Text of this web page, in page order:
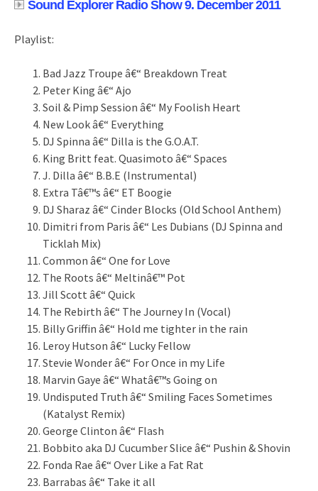
Sound Explorer Radio Show 9. December 2011
Playlist:
Bad Jazz Troupe â€“ Breakdown Treat
Peter King â€“ Ajo
Soil & Pimp Session â€“ My Foolish Heart
New Look â€“ Everything
DJ Spinna â€“ Dilla is the G.O.A.T.
King Britt feat. Quasimoto â€“ Spaces
J. Dilla â€“ B.B.E (Instrumental)
Extra Tâ€™s â€“ ET Boogie
DJ Sharaz â€“ Cinder Blocks (Old School Anthem)
Dimitri from Paris â€“ Les Dubians (DJ Spinna and
Ticklah Mix)
Common â€“ One for Love
The Roots â€“ Meltinâ€™ Pot
Jill Scott â€“ Quick
The Rebirth â€“ The Journey In (Vocal)
Billy Griffin â€“ Hold me tighter in the rain
Leroy Hutson â€“ Lucky Fellow
Stevie Wonder â€“ For Once in my Life
Marvin Gaye â€“ Whatâ€™s Going on
Undisputed Truth â€“ Smiling Faces Sometimes
(Katalyst Remix)
George Clinton â€“ Flash
Bobbito aka DJ Cucumber Slice â€“ Pushin & Shovin
Fonda Rae â€“ Over Like a Fat Rat
Barrabas â€“ Take it all